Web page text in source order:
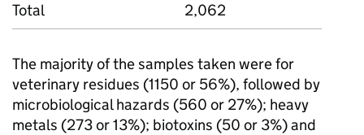
Total
2,062
The majority of the samples taken were for
veterinary residues (1150 or 56%), followed by
microbiological hazards (560 or 27%); heavy
metals (273 or 13%); biotoxins (50 or 3%) and